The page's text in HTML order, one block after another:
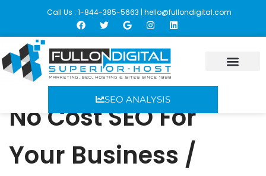
content
Call Us : 1-844-385-5663 | hello@fullondigital.com
SEO ANALYSIS
No Cost SEO For
Your Business /